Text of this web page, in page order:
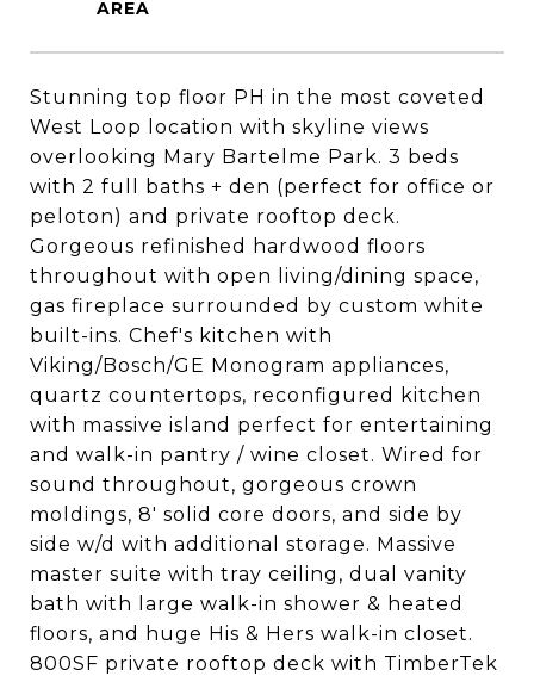
Stunning top floor PH in the most coveted
West Loop location with skyline views
overlooking Mary Bartelme Park. 3 beds
with 2 full baths + den (perfect for office or
peloton) and private rooftop deck.
Gorgeous refinished hardwood floors
throughout with open living/dining space,
gas fireplace surrounded by custom white
built-ins. Chef's kitchen with
Viking/Bosch/GE Monogram appliances,
quartz countertops, reconfigured kitchen
with massive island perfect for entertaining
and walk-in pantry / wine closet. Wired for
sound throughout, gorgeous crown
moldings, 8' solid core doors, and side by
side w/d with additional storage. Massive
master suite with tray ceiling, dual vanity
bath with large walk-in shower & heated
floors, and huge His & Hers walk-in closet.
800SF private rooftop deck with TimberTek